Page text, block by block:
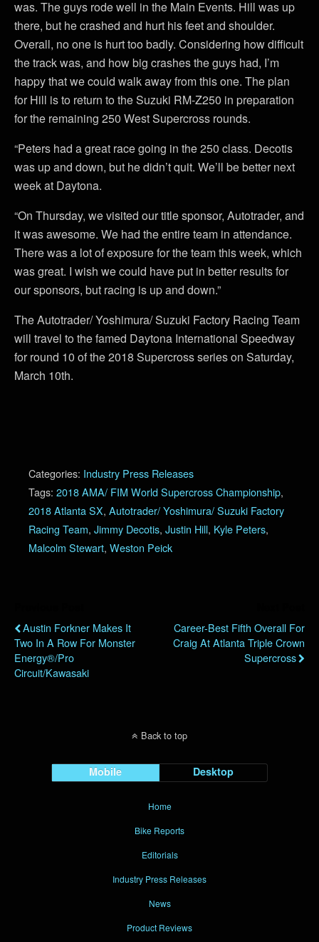
was. The guys rode well in the Main Events. Hill was up
there, but he crashed and hurt his feet and shoulder.
Overall, no one is hurt too badly. Considering how difficult
the track was, and how big crashes the guys had, I’m
happy that we could walk away from this one. The plan
for Hill is to return to the Suzuki RM-Z250 in preparation
for the remaining 250 West Supercross rounds.
“Peters had a great race going in the 250 class. Decotis
was up and down, but he didn’t quit. We’ll be better next
week at Daytona.
“On Thursday, we visited our title sponsor, Autotrader, and
it was awesome. We had the entire team in attendance.
There was a lot of exposure for the team this week, which
was great. I wish we could have put in better results for
our sponsors, but racing is up and down.”
The Autotrader/ Yoshimura/ Suzuki Factory Racing Team
will travel to the famed Daytona International Speedway
for round 10 of the 2018 Supercross series on Saturday,
March 10th.
Categories: Industry Press Releases
Tags: 2018 AMA/ FIM World Supercross Championship,
2018 Atlanta SX, Autotrader/ Yoshimura/ Suzuki Factory
Racing Team, Jimmy Decotis, Justin Hill, Kyle Peters,
Malcolm Stewart, Weston Peick
Austin Forkner Makes It
Two In A Row For Monster
Energy®/Pro
Circuit/Kawasaki
Career-Best Fifth Overall For
Craig At Atlanta Triple Crown
Supercross
Back to top
Mobile Desktop
Home
Bike Reports
Editorials
Industry Press Releases
News
Product Reviews